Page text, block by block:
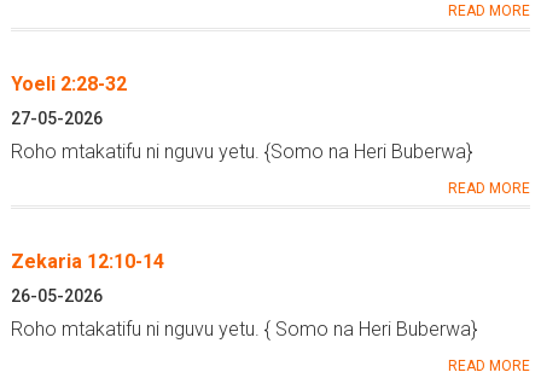
i
t
e
READ MORE
Yoeli 2:28-32
27-05-2026
Roho mtakatifu ni nguvu yetu. {Somo na Heri Buberwa}
READ MORE
Zekaria 12:10-14
26-05-2026
Roho mtakatifu ni nguvu yetu. { Somo na Heri Buberwa}
READ MORE
e